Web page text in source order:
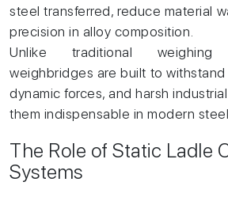
steel transferred, reduce material
precision in alloy composition.
Unlike traditional
weighbridges are built to
dynamic forces, and harsh
them indispensable in modern
The Role of Static Ladle
Systems